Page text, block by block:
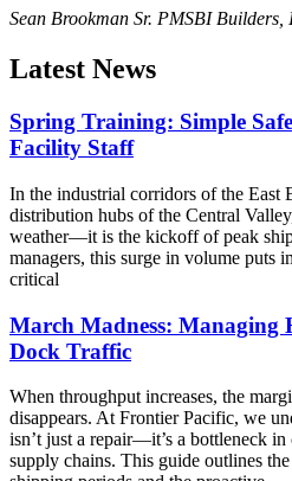
Sean Brookman Sr. PMSBI Builders,
Latest News
Spring Training: Simple
Facility Staff
In the industrial corridors of the East
distribution hubs of the Central
weather—it is the kickoff of peak
managers, this surge in volume puts
critical
March Madness: Managing
Dock Traffic
When throughput increases, the
disappears. At Frontier Pacific, we
isn’t just a repair—it’s a bottleneck in
supply chains. This guide outlines